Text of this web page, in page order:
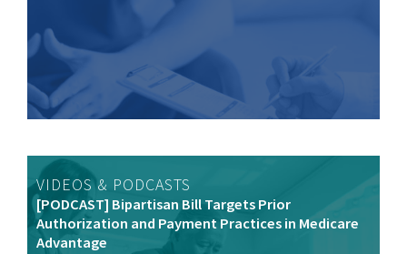
VIDEOS & PODCASTS
[PODCAST] Bipartisan Bill Targets Prior
Authorization and Payment Practices in Medicare
Advantage